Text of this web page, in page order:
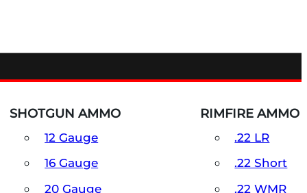
SHOTGUN AMMO
12 Gauge
16 Gauge
20 Gauge
RIMFIRE AMMO
.22 LR
.22 Short
.22 WMR